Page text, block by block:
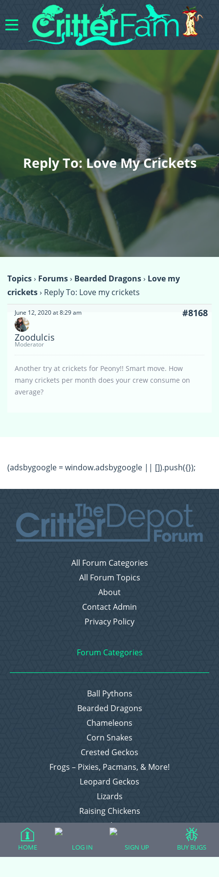
Reply To: Love My Crickets
Topics› Forums› Bearded Dragons› Love my
crickets› Reply To: Love my crickets
June 12, 2020 at 8:29 am #8168
Zoodulcis
Moderator
Another try at crickets for Peony!! Smart move. How
many crickets per month does your crew consume on
average?
(adsbygoogle = window.adsbygoogle || []).push({});
All Forum Categories
All Forum Topics
About
Contact Admin
Privacy Policy
Forum Categories
Ball Pythons
Bearded Dragons
Chameleons
Corn Snakes
Crested Geckos
Frogs – Pixies, Pacmans, & More!
Leopard Geckos
Lizards
Raising Chickens
Snakes
HOME LOG IN SIGN UP BUY BUGS